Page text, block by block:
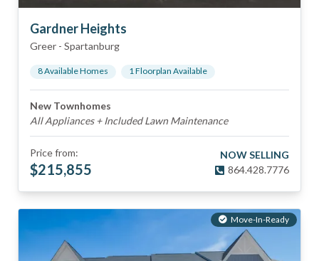
Gardner Heights
Greer - Spartanburg
8Available Homes 1Floorplan Available
New Townhomes
All Appliances + Included Lawn Maintenance
Price from:
$215,855
NOW SELLING
864.428.7776
Move-In-Ready